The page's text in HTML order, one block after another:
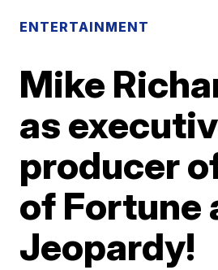
ENTERTAINMENT
Mike
as
producer
of Fortune
Jeopardy!